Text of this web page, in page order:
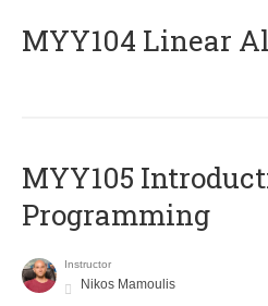
MYY104 Linear
MYY105
Programming
Instructor
Nikos Mamoulis